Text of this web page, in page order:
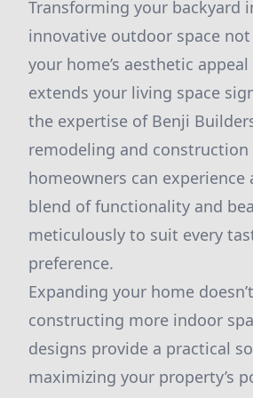
Transforming your backyard
innovative outdoor space
your home’s aesthetic
extends your living space
the expertise of Benji
remodeling and construction
homeowners can experience
blend of functionality and
meticulously to suit every
preference.
Expanding your home
constructing more indoor
designs provide a practical
maximizing your property’s